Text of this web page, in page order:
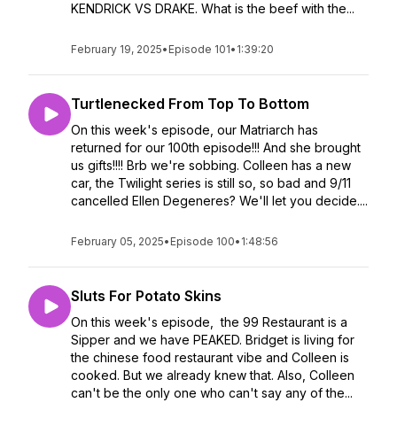
KENDRICK VS DRAKE. What is the beef with the...
February 19, 2025• Episode 101• 1:39:20
Turtlenecked From Top To Bottom
On this week's episode, our Matriarch has
returned for our 100th episode!!! And she brought
us gifts!!!! Brb we're sobbing. Colleen has a new
car, the Twilight series is still so, so bad and 9/11
cancelled Ellen Degeneres? We'll let you decide....
February 05, 2025• Episode 100• 1:48:56
Sluts For Potato Skins
On this week's episode, the 99 Restaurant is a
Sipper and we have PEAKED. Bridget is living for
the chinese food restaurant vibe and Colleen is
cooked. But we already knew that. Also, Colleen
can't be the only one who can't say any of the...